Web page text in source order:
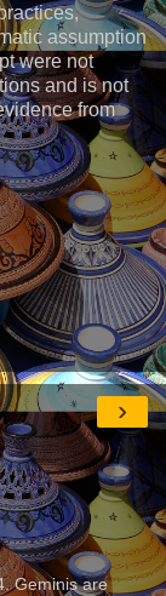
assumption
were not
and is not
from
›
Geminis are